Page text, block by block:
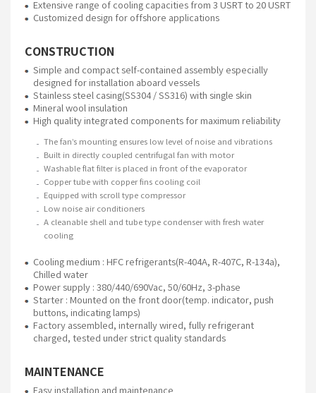
Extensive range of cooling capacities from 3 USRT to 20 USRT
Customized design for offshore applications
CONSTRUCTION
Simple and compact self-contained assembly especially
designed for installation aboard vessels
Stainless steel casing(SS304 / SS316) with single skin
Mineral wool insulation
High quality integrated components for maximum reliability
The fan’s mounting ensures low level of noise and vibrations
Built in directly coupled centrifugal fan with motor
Washable flat filter is placed in front of the evaporator
Copper tube with copper fins cooling coil
Equipped with scroll type compressor
Low noise air conditioners
A cleanable shell and tube type condenser with fresh water
cooling
Cooling medium : HFC refrigerants(R-404A, R-407C, R-134a),
Chilled water
Power supply : 380/440/690Vac, 50/60Hz, 3-phase
Starter : Mounted on the front door(temp. indicator, push
buttons, indicating lamps)
Factory assembled, internally wired, fully refrigerant
charged, tested under strict quality standards
MAINTENANCE